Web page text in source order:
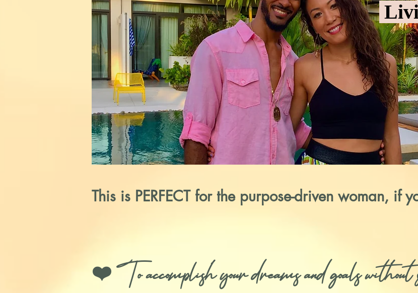
This is PERFECT for the purpose-driven woman, if
❤️ To accomplish your dreams and goals without